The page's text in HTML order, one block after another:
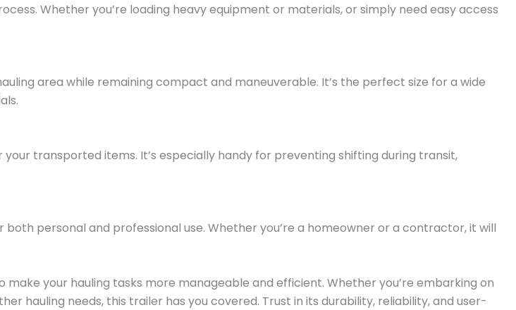
Whether you’re loading heavy equipment or materials, or simply need easy access
area while remaining compact and maneuverable. It’s the perfect size for a wide
transported items. It’s especially handy for preventing shifting during transit,
personal and professional use. Whether you’re a homeowner or a contractor, it will
make your hauling tasks more manageable and efficient. Whether you’re embarking on
hauling needs, this trailer has you covered. Trust in its durability, reliability, and user-